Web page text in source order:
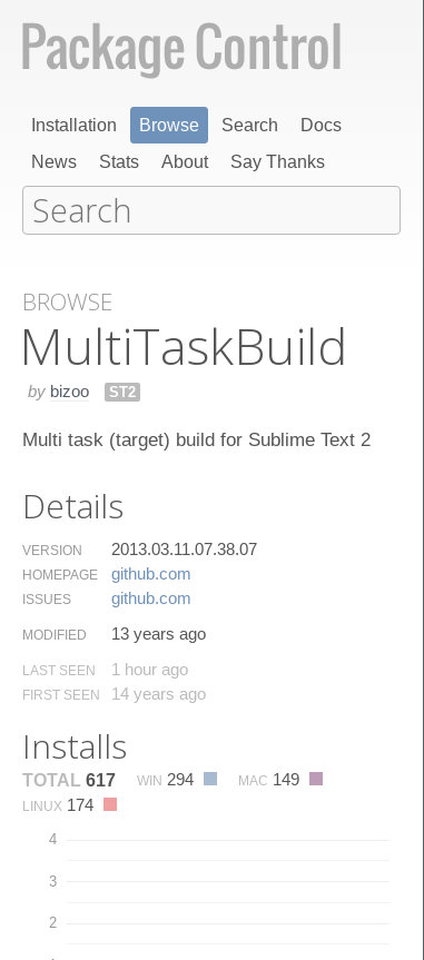
Installation Browse Search
Docs
News
Stats About Say Thanks
BROWSE
Multi​Task​Build
by bizoo ST2
Multi task (target) build for Sublime Text 2
Details
VERSION 2013.03.11.07.38.07
HOMEPAGE github.​com
ISSUES github.​com
MODIFIED 13 years ago
LAST SEEN 1 hour ago
FIRST SEEN 14 years ago
Installs
TOTAL 617 WIN 294 MAC 149
LINUX 174
2
3
4